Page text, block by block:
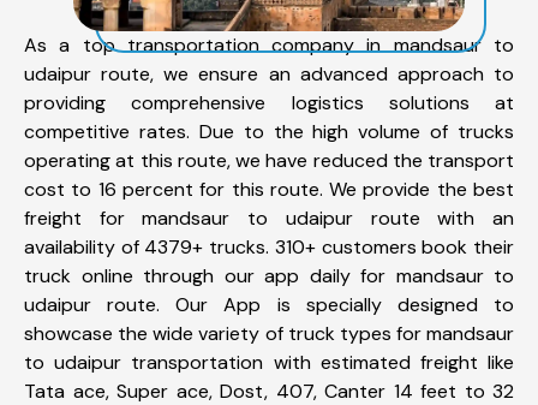
As a top transportation company in mandsaur to
udaipur route, we ensure an advanced approach to
providing comprehensive logistics solutions at
competitive rates. Due to the high volume of trucks
operating at this route, we have reduced the transport
cost to 16 percent for this route. We provide the best
freight for mandsaur to udaipur route with an
availability of 4379+ trucks. 310+ customers book their
truck online through our app daily for mandsaur to
udaipur route. Our App is specially designed to
showcase the wide variety of truck types for mandsaur
to udaipur transportation with estimated freight like
Tata ace, Super ace, Dost, 407, Canter 14 feet to 32